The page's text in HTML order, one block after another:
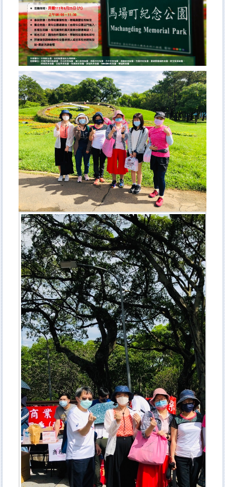
Curriculum
Admission
Academic Events
Student Activities
AFL Student Association
NTUBulletin
Meet NTUB-AFL students
Higher Education Sprout Project 2021